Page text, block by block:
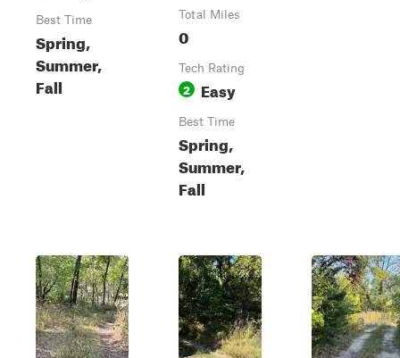
Best Time
Spring,
Summer,
Fall
Total Miles
0
Tech Rating
2 Easy
Best Time
Spring,
Summer,
Fall